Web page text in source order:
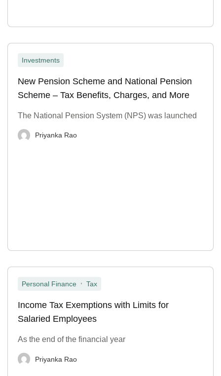
Investments
New Pension Scheme and National Pension
Scheme – Tax Benefits, Charges, and More
The National Pension System (NPS) was launched
Priyanka Rao
Personal Finance Tax
Income Tax Exemptions with Limits for
Salaried Employees
As the end of the financial year
Priyanka Rao